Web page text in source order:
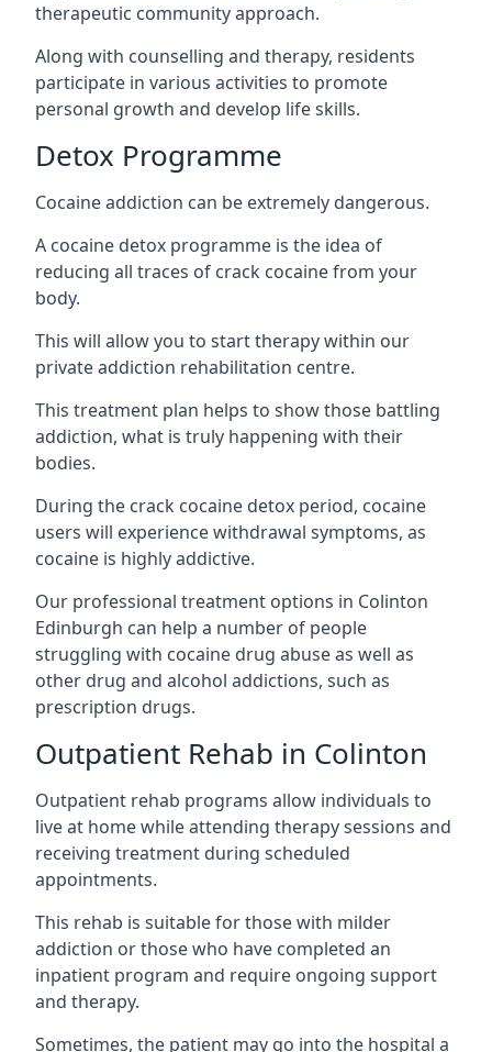
therapeutic community approach.
Along with counselling and therapy, residents
participate in various activities to promote
personal growth and develop life skills.
Detox Programme
Cocaine addiction can be extremely dangerous.
A cocaine detox programme is the idea of
reducing all traces of crack cocaine from your
body.
This will allow you to start therapy within our
private addiction rehabilitation centre.
This treatment plan helps to show those battling
addiction, what is truly happening with their
bodies.
During the crack cocaine detox period, cocaine
users will experience withdrawal symptoms, as
cocaine is highly addictive.
Our professional treatment options in Colinton
Edinburgh can help a number of people
struggling with cocaine drug abuse as well as
other drug and alcohol addictions, such as
prescription drugs.
Outpatient Rehab in Colinton
Outpatient rehab programs allow individuals to
live at home while attending therapy sessions and
receiving treatment during scheduled
appointments.
This rehab is suitable for those with milder
addiction or those who have completed an
inpatient program and require ongoing support
and therapy.
Sometimes, the patient may go into the hospital a